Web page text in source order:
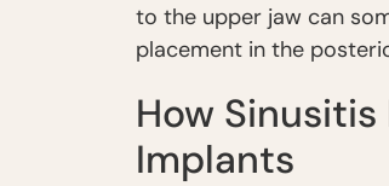
to the upper jaw can
placement in the
How
Implants